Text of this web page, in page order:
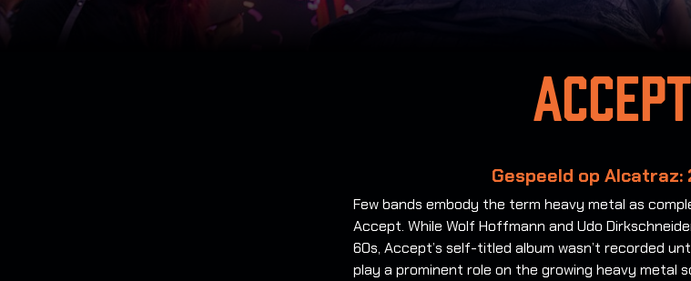
Accept
Gespeeld op Alcatraz:
Few bands embody the term heavy metal as
Accept. While Wolf Hoffmann and Udo
60s, Accept’s self-titled album wasn’t recorded
play a prominent role on the growing heavy metal